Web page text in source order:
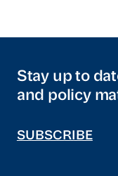
Stay up to
and policy
SUBSCRIBE